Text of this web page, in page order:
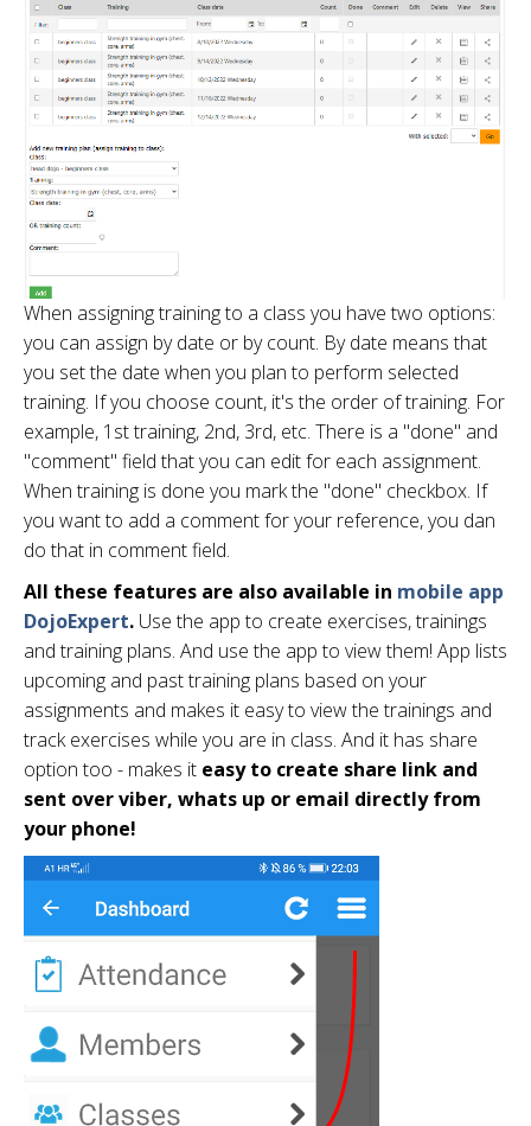
When assigning training to a class you have two options:
you can assign by date or by count. By date means that
you set the date when you plan to perform selected
training. If you choose count, it's the order of training. For
example, 1st training, 2nd, 3rd, etc. There is a "done" and
"comment" field that you can edit for each assignment.
When training is done you mark the "done" checkbox. If
you want to add a comment for your reference, you dan
do that in comment field.
All these features are also available in mobile app
DojoExpert. Use the app to create exercises, trainings
and training plans. And use the app to view them! App lists
upcoming and past training plans based on your
assignments and makes it easy to view the trainings and
track exercises while you are in class. And it has share
option too - makes it easy to create share link and
sent over viber, whats up or email directly from
your phone!